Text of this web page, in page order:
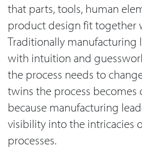
that parts, tools, human
product design fit together
Traditionally manufacturing
with intuition and
the process needs to
twins the process becomes
because manufacturing
visibility into the intricacies
processes.